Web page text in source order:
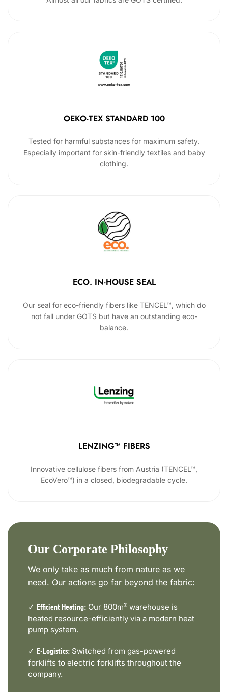
OEKO-TEX STANDARD 100
Tested for harmful substances for maximum safety.
Especially important for skin-friendly textiles and baby
clothing.
ECO. IN-HOUSE SEAL
Our seal for eco-friendly fibers like TENCEL™, which do
not fall under GOTS but have an outstanding eco-
balance.
LENZING™ FIBERS
Innovative cellulose fibers from Austria (TENCEL™,
EcoVero™) in a closed, biodegradable cycle.
Our Corporate Philosophy
We only take as much from nature as we
need. Our actions go far beyond the fabric:
✓ Efficient Heating: Our 800m² warehouse is
heated resource-efficiently via a modern heat
pump system.
✓ E-Logistics: Switched from gas-powered
forklifts to electric forklifts throughout the
company.